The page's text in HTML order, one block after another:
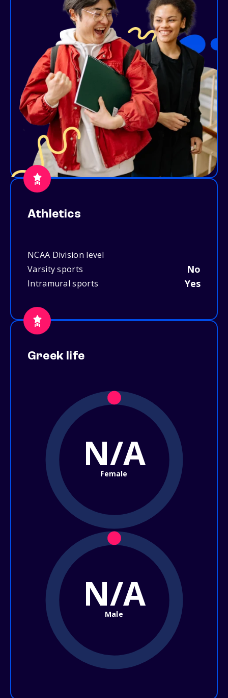
Athletics
NCAA Division level
Varsity sports
No
Intramural sports Yes
Greek life
N/A
Female
N/A
Male